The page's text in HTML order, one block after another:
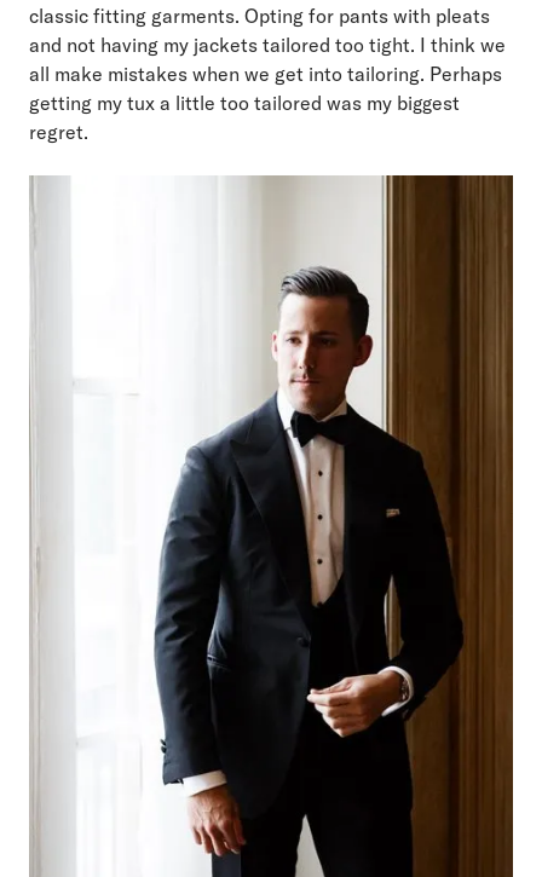
classic fitting garments. Opting for pants with pleats
and not having my jackets tailored too tight. I think we
all make mistakes when we get into tailoring. Perhaps
getting my tux a little too tailored was my biggest
regret.